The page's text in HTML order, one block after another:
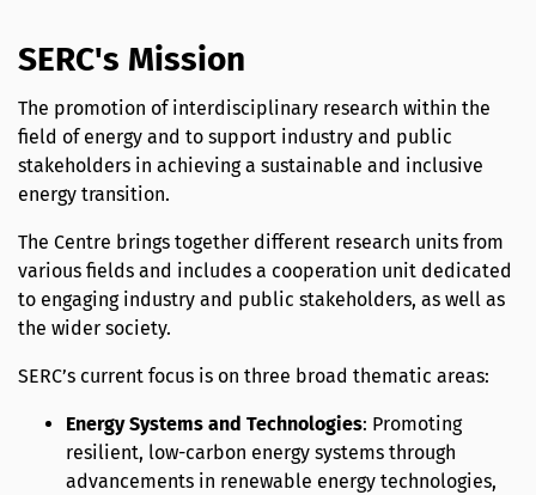
SERC's Mission
The promotion of interdisciplinary research within the
field of energy and to support industry and public
stakeholders in achieving a sustainable and inclusive
energy transition.
The Centre brings together different research units from
various fields and includes a cooperation unit dedicated
to engaging industry and public stakeholders, as well as
the wider society.
SERC’s current focus is on three broad thematic areas:
Energy Systems and Technologies: Promoting
resilient, low-carbon energy systems through
advancements in renewable energy technologies,